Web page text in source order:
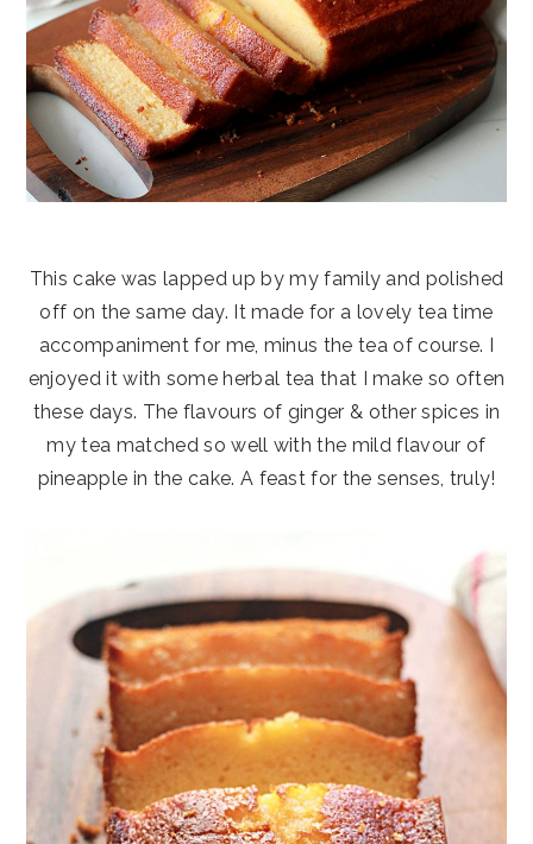
This cake was lapped up by my family and polished
off on the same day. It made for a lovely tea time
accompaniment for me, minus the tea of course. I
enjoyed it with some herbal tea that I make so often
these days. The flavours of ginger & other spices in
my tea matched so well with the mild flavour of
pineapple in the cake. A feast for the senses, truly!